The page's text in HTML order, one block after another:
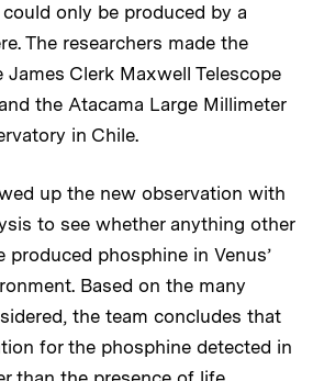
only be produced by a
The researchers made the
Clerk Maxwell Telescope
the Atacama Large Millimeter
in Chile.
up the new observation with
to see whether anything other
produced phosphine in Venus’
Based on the many
the team concludes that
for the phosphine detected in